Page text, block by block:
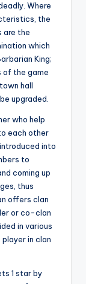
Where
the
are the
which
King;
of the game
hall
upgraded.
who help
each other
into
to
coming up
thus
offers clan
or co-clan
in various
player in clan
1 star by